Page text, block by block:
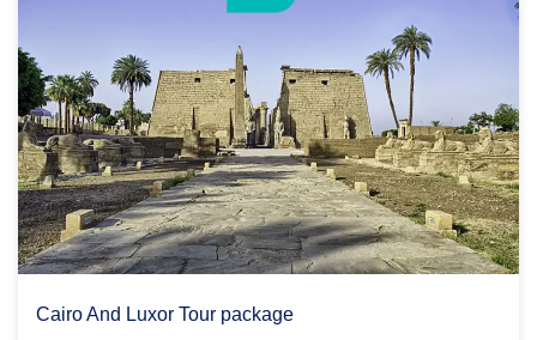
Cairo And Luxor Tour package